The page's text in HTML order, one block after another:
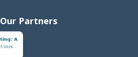
Our Partners